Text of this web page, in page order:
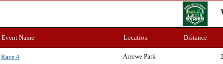
Event Name Location Distance
Race 4 Arrowe Park